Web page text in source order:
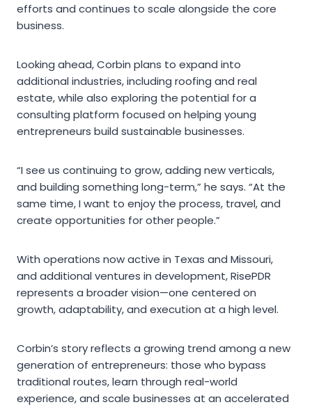
efforts and continues to scale alongside the core
business.
Looking ahead, Corbin plans to expand into
additional industries, including roofing and real
estate, while also exploring the potential for a
consulting platform focused on helping young
entrepreneurs build sustainable businesses.
“I see us continuing to grow, adding new verticals,
and building something long-term,” he says. “At the
same time, I want to enjoy the process, travel, and
create opportunities for other people.”
With operations now active in Texas and Missouri,
and additional ventures in development, RisePDR
represents a broader vision—one centered on
growth, adaptability, and execution at a high level.
Corbin’s story reflects a growing trend among a new
generation of entrepreneurs: those who bypass
traditional routes, learn through real-world
experience, and scale businesses at an accelerated